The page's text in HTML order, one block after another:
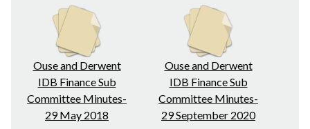
Ouse and Derwent
IDB Finance Sub
Committee Minutes-
29 May 2018
Ouse and Derwent
IDB Finance Sub
Committee Minutes-
29 September 2020